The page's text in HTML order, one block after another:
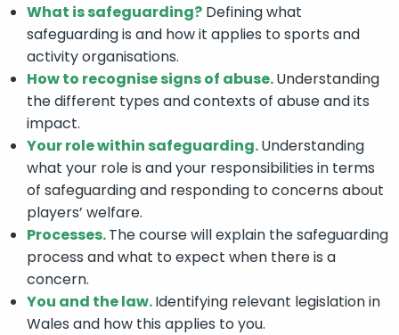
What is safeguarding? Defining what
safeguarding is and how it applies to sports and
activity organisations.
How to recognise signs of abuse.Understanding
the different types and contexts of abuse and its
impact.
Your role within safeguarding.Understanding
what your role is and your responsibilities in terms
of safeguarding and responding to concerns about
players’ welfare.
Processes.The course will explain the safeguarding
process and what to expect when there is a
concern.
You and the law.Identifying relevant legislation in
Wales and how this applies to you.